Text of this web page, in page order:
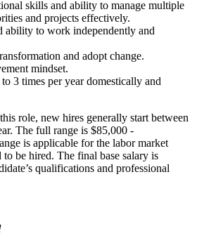
skills and ability to manage multiple
and projects effectively.
ability to work independently and
and adopt change.
mindset.
3 times per year domestically and
role, new hires generally start between
The full range is $85,000 -
is applicable for the labor market
be hired. The final base salary is
qualifications and professional